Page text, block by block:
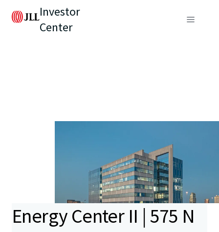
Investor
Center
Energy Center II | 575 N